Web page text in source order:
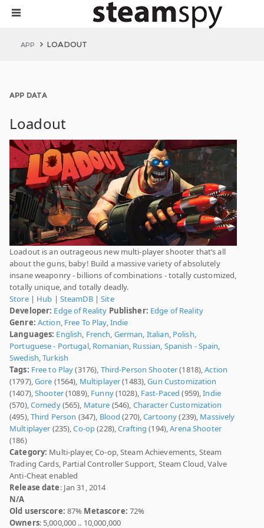
APP LOADOUT
APP DATA
Loadout
Loadout is an outrageous new multi-player shooter that’s all
about the guns, baby! Build a massive variety of absolutely
insane weaponry - billions of combinations - totally customized,
totally unique, and totally deadly.
Store| Hub | SteamDB|Site
Developer: Edge of Reality Publisher: Edge of Reality
Genre: Action, Free To Play,Indie
Languages: English, French, German, Italian, Polish,
Portuguese - Portugal, Romanian, Russian, Spanish - Spain,
Swedish,Turkish
Tags: Free to Play(3176), Third-Person Shooter(1818),Action
(1797),Gore (1564), Multiplayer(1483),Gun Customization
(1407),Shooter(1089), Funny(1028), Fast-Paced (959),Indie
(570),Comedy(565), Mature (546), Character Customization
(495),Third Person (347), Blood (270),Cartoony(239), Massively
Multiplayer (235),Co-op(228),Crafting (194),Arena Shooter
(186)
Category: Multi-player, Co-op, Steam Achievements, Steam
Trading Cards, Partial Controller Support, Steam Cloud, Valve
Anti-Cheat enabled
Release date: Jan 31, 2014
N/A
Old userscore: 87% Metascore: 72%
Owners: 5,000,000 .. 10,000,000